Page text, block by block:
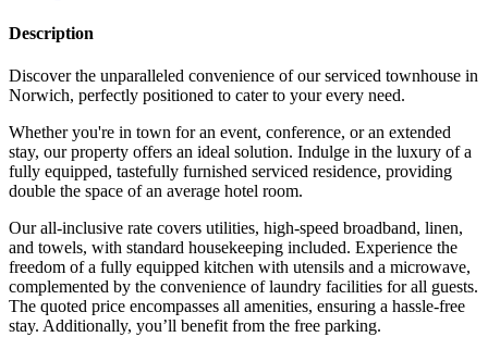
Description
Discover the unparalleled convenience of our serviced townhouse in
Norwich, perfectly positioned to cater to your every need.
Whether you're in town for an event, conference, or an extended
stay, our property offers an ideal solution. Indulge in the luxury of a
fully equipped, tastefully furnished serviced residence, providing
double the space of an average hotel room.
Our all-inclusive rate covers utilities, high-speed broadband, linen,
and towels, with standard housekeeping included. Experience the
freedom of a fully equipped kitchen with utensils and a microwave,
complemented by the convenience of laundry facilities for all guests.
The quoted price encompasses all amenities, ensuring a hassle-free
stay. Additionally, you’ll benefit from the free parking.